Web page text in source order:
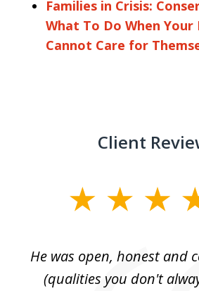
Families in Crisis:
What To Do When Your
Cannot Care for
Client
He was open, honest and
(qualities you don't